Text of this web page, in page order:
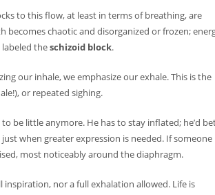
to this flow, at least in terms of breathing, are
becomes chaotic and disorganized or frozen;
theschizoid block.
our inhale, we emphasize our exhale. This is the
or repeated sighing.
be little anymore. He has to stay inflated; he’d
when greater expression is needed. If someone
most noticeably around the diaphragm.
nor a full exhalation allowed. Life is